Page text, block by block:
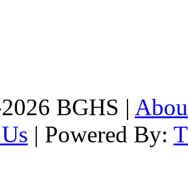
BGHS |
| Powered By: